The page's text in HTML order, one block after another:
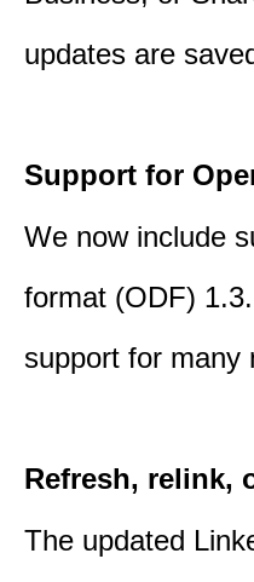
updates are
Support for
We now include
format (ODF)
support for many
Refresh, relink,
The updated